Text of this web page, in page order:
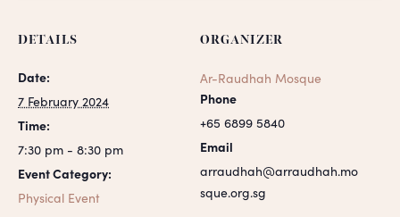
DETAILS
Date:
7 February 2024
Time:
7:30 pm - 8:30 pm
Event Category:
Physical Event
ORGANIZER
Ar-Raudhah Mosque
Phone
+65 6899 5840
Email
arraudhah@arraudhah.mo
sque.org.sg